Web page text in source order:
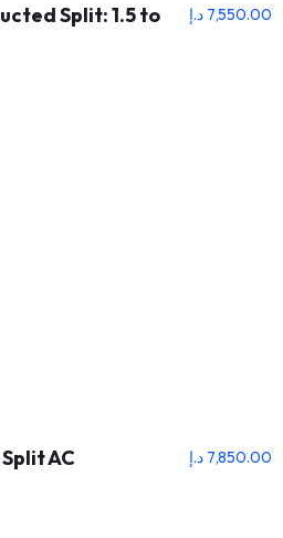
Split: 1.5 to
7,550.00 د.إ
AC 7,850.00 د.إ